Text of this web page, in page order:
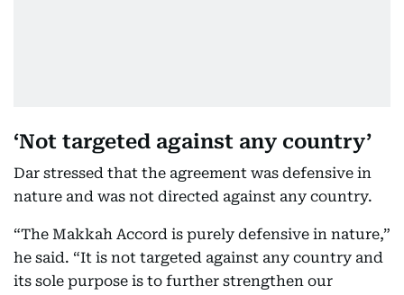
‘Not targeted against any country’
Dar stressed that the agreement was defensive in
nature and was not directed against any country.
“The Makkah Accord is purely defensive in nature,”
he said. “It is not targeted against any country and
its sole purpose is to further strengthen our